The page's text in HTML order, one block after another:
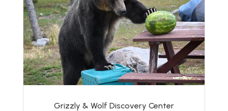
Grizzly & Wolf Discovery Center